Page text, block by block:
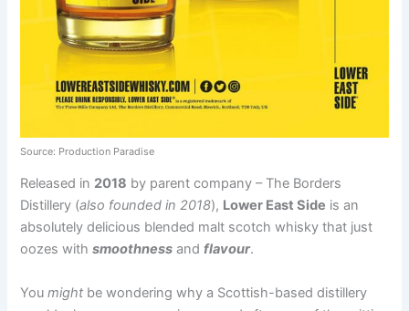
Source: Production Paradise
Released in 2018 by parent company – The Borders
Distillery (also founded in 2018), Lower East Side is an
absolutely delicious blended malt scotch whisky that just
oozes withsmoothness andflavour.
Youmight be wondering why a Scottish-based distillery